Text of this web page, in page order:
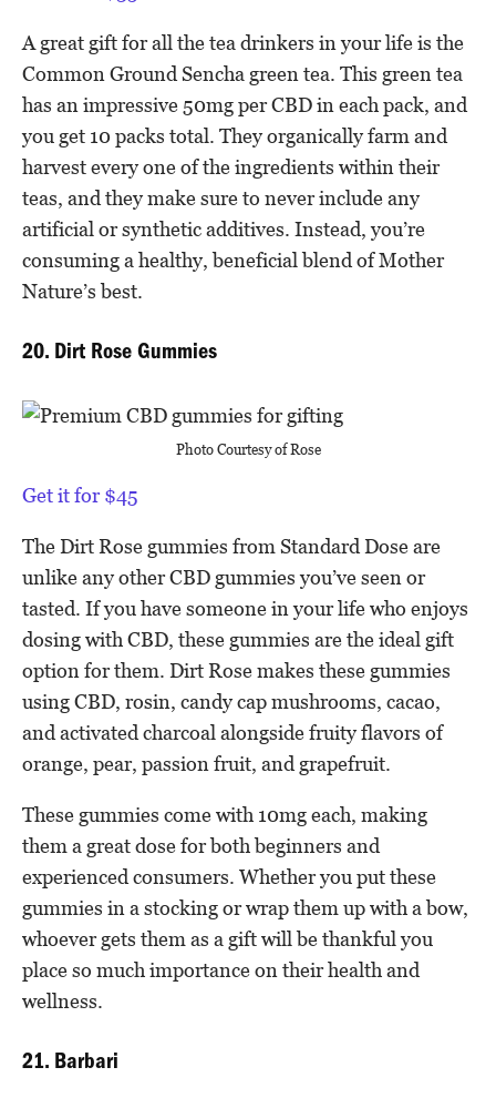
A great gift for all the tea drinkers in your life is the
Common Ground Sencha green tea. This green tea
has an impressive 50mg per CBD in each pack, and
you get 10 packs total. They organically farm and
harvest every one of the ingredients within their
teas, and they make sure to never include any
artificial or synthetic additives. Instead, you’re
consuming a healthy, beneficial blend of Mother
Nature’s best.
20. Dirt Rose Gummies
Photo Courtesy of Rose
Get it for $45
The Dirt Rose gummies from Standard Dose are
unlike any other CBD gummies you’ve seen or
tasted. If you have someone in your life who enjoys
dosing with CBD, these gummies are the ideal gift
option for them. Dirt Rose makes these gummies
using CBD, rosin, candy cap mushrooms, cacao,
and activated charcoal alongside fruity flavors of
orange, pear, passion fruit, and grapefruit.
These gummies come with 10mg each, making
them a great dose for both beginners and
experienced consumers. Whether you put these
gummies in a stocking or wrap them up with a bow,
whoever gets them as a gift will be thankful you
place so much importance on their health and
wellness.
21. Barbari